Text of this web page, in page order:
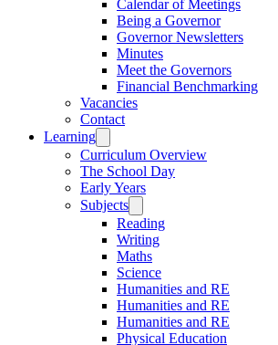
Calendar of Meetings
Being a Governor
Governor Newsletters
Minutes
Meet the Governors
Financial Benchmarking
Vacancies
Contact
Learning
Curriculum Overview
The School Day
Early Years
Subjects
Reading
Writing
Maths
Science
Humanities and RE
Humanities and RE
Humanities and RE
Physical Education